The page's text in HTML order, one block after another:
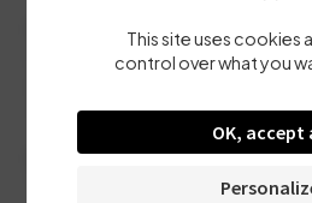
Saturday, May 23rd:
Participant registration and
Track sessions by series from
Sunday, May 24th:
Track sessions by series from
This site uses cookies
control over what you
OK, accept